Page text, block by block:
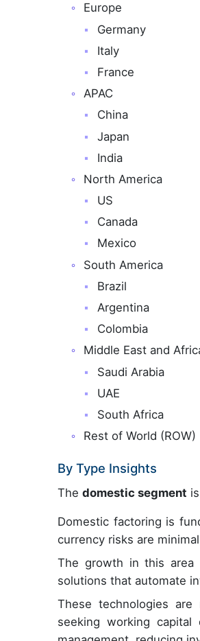
Europe
Germany
Italy
France
APAC
China
Japan
India
North America
US
Canada
Mexico
South America
Brazil
Argentina
Colombia
Middle East and
Saudi Arabia
UAE
South Africa
Rest of World (ROW)
By Type Insights
The domestic segment
Domestic factoring is
currency risks are
The growth in this area
solutions that automate
These technologies are
seeking working capital